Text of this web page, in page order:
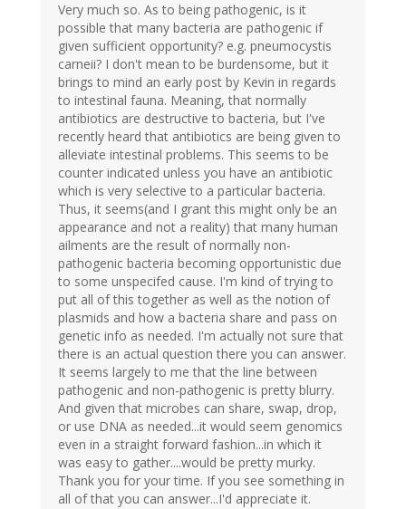
Very much so. As to being pathogenic, is it
possible that many bacteria are pathogenic if
given sufficient opportunity? e.g. pneumocystis
carneii? I don't mean to be burdensome, but it
brings to mind an early post by Kevin in regards
to intestinal fauna. Meaning, that normally
antibiotics are destructive to bacteria, but I've
recently heard that antibiotics are being given to
alleviate intestinal problems. This seems to be
counter indicated unless you have an antibiotic
which is very selective to a particular bacteria.
Thus, it seems(and I grant this might only be an
appearance and not a reality) that many human
ailments are the result of normally non-
pathogenic bacteria becoming opportunistic due
to some unspecifed cause. I'm kind of trying to
put all of this together as well as the notion of
plasmids and how a bacteria share and pass on
genetic info as needed. I'm actually not sure that
there is an actual question there you can answer.
It seems largely to me that the line between
pathogenic and non-pathogenic is pretty blurry.
And given that microbes can share, swap, drop,
or use DNA as needed...it would seem genomics
even in a straight forward fashion...in which it
was easy to gather....would be pretty murky.
Thank you for your time. If you see something in
all of that you can answer...I'd appreciate it.